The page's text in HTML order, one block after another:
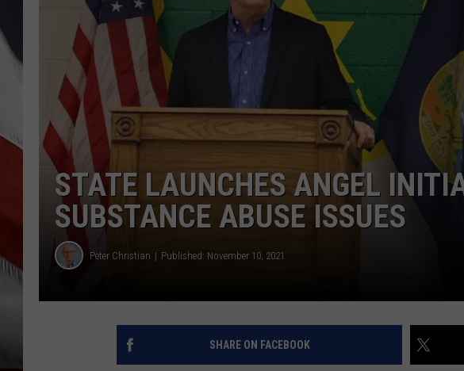
STATE LAUNCHES ANGEL
SUBSTANCE ABUSE ISSUES
Peter Christian Published: November 10, 2021
SHARE ON FACEBOOK